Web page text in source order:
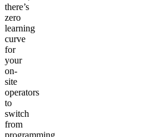
there’s
zero
learning
curve
for
your
on-
site
operators
to
switch
from
programming